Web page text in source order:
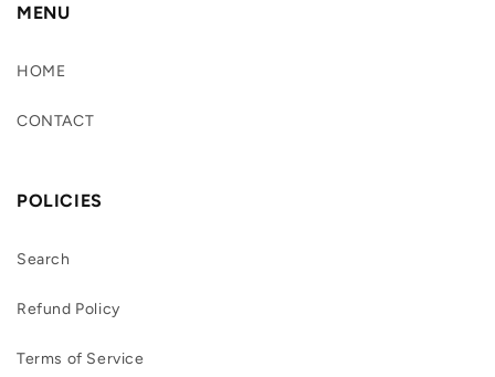
MENU
HOME
CONTACT
POLICIES
Search
Refund Policy
Terms of Service